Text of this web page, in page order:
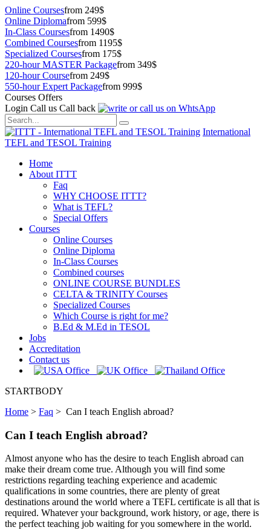
Online Coursesfrom 249$
Online Diplomafrom 599$
In-Class Coursesfrom 1490$
Combined Coursesfrom 1195$
Specialized Coursesfrom 175$
220-hour MASTER Packagefrom 349$
120-hour Coursefrom 249$
550-hour Expert Packagefrom 999$
Courses Offers
Login Call us Call back
International
TEFL and TESOL Training
Home
About ITTT
Faq
WHY CHOOSE ITTT?
What is TEFL?
Special Offers
Courses
Online Courses
Online Diploma
In-Class Courses
Combined courses
ONLINE COURSE BUNDLES
CELTA & TRINITY Courses
Specialized Courses
Which Course is right for me?
B.Ed & M.Ed in TESOL
Jobs
Accreditation
Contact us
STARTBODY
Home > Faq > Can I teach English abroad?
Can I teach English abroad?
Almost anyone who has the desire to teach English abroad can
make their dream come true. Although you will find some
restrictions regarding teaching experience and academic
qualifications in some countries, there are plenty of great
destinations around the world where a TEFL certificate is all that is
required. Whatever your background, work history, or age, there is
the perfect teaching job waiting for you somewhere in the world.